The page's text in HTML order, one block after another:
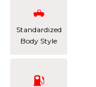
Standardized
Body Style